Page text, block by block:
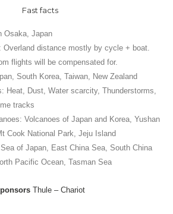
Fast facts
Osaka, Japan
Overland distance mostly by cycle + boat.
flights will be compensated for.
South Korea, Taiwan, New Zealand
Heat, Dust, Water scarcity, Thunderstorms,
tracks
Volcanoes of Japan and Korea, Yushan
Cook National Park, Jeju Island
of Japan, East China Sea, South China
Pacific Ocean, Tasman Sea
Thule – Chariot